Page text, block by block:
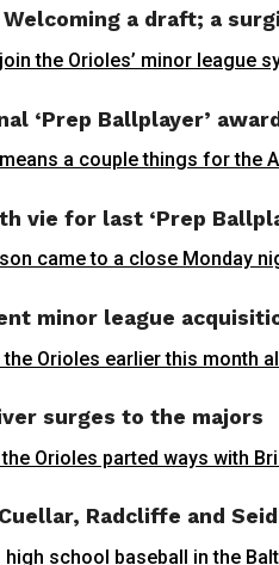
a draft; a
the Orioles’ minor league
‘Prep Ballplayer’
a couple things for the
vie for last ‘Prep
came to a close Monday
minor league
Orioles earlier this month
surges to the majors
the Orioles parted ways with
Radcliffe and
high school baseball in the